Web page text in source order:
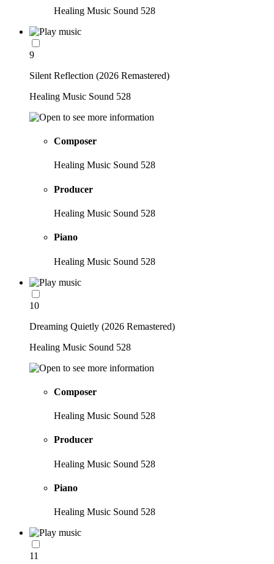
Healing Music Sound 528
9
Silent Reflection (2026 Remastered)
Healing Music Sound 528
Composer
Healing Music Sound 528
Producer
Healing Music Sound 528
Piano
Healing Music Sound 528
10
Dreaming Quietly (2026 Remastered)
Healing Music Sound 528
Composer
Healing Music Sound 528
Producer
Healing Music Sound 528
Piano
Healing Music Sound 528
11